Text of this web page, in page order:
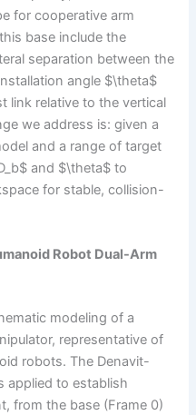
for cooperative arm
base include the
separation between the
angle $\theta$
link relative to the vertical
we address is: given a
and a range of target
and $\theta$ to
for stable, collision-
Robot Dual-Arm
modeling of a
representative of
robots. The Denavit-
applied to establish
from the base (Frame 0)